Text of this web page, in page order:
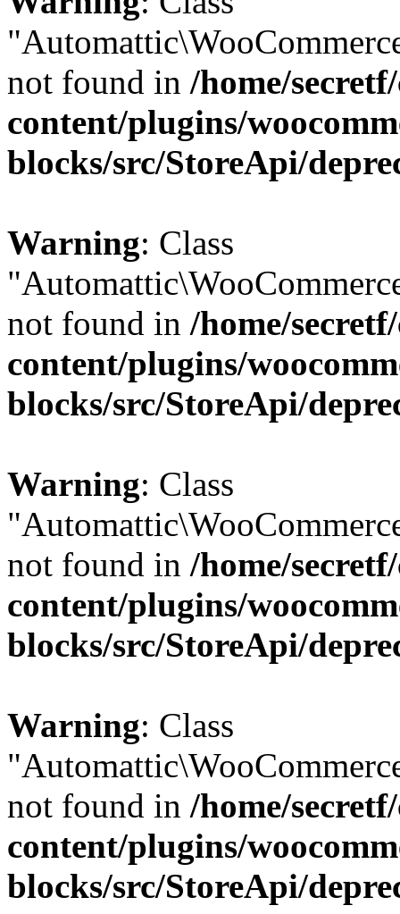
not found in /home/
content/plugins/
blocks/src/StoreApi/
Warning: Class
not found in /home/
content/plugins/
blocks/src/StoreApi/
Warning: Class
not found in /home/
content/plugins/
blocks/src/StoreApi/
Warning: Class
not found in /home/
content/plugins/
blocks/src/StoreApi/